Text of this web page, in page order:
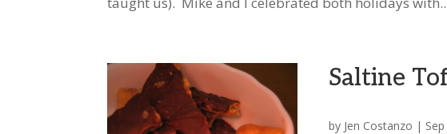
Saltine
by Jen Costanzo |